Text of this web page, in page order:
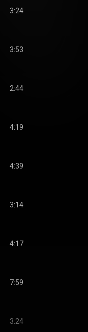
3:24
3:53
2:44
4:19
4:39
3:14
4:17
7:59
3:24